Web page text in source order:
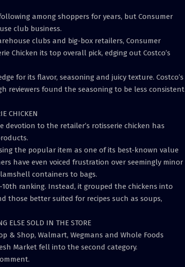
among shoppers for years, but Consumer
club business.
clubs and big-box retailers, Consumer
Chicken its top overall pick, edging out Costco’s
for its flavor, seasoning and juicy texture. Costco’s
reviewers found the seasoning to be less consistent
CHICKEN
devotion to the retailer’s rotisserie chicken has
the popular item as one of its best-known value
have even voiced frustration over seemingly minor
containers to bags.
ranking. Instead, it grouped the chickens into
those better suited for recipes such as soups,
ELSE SOLD IN THE STORE
& Shop, Walmart, Wegmans and Whole Foods
Market fell into the second category.